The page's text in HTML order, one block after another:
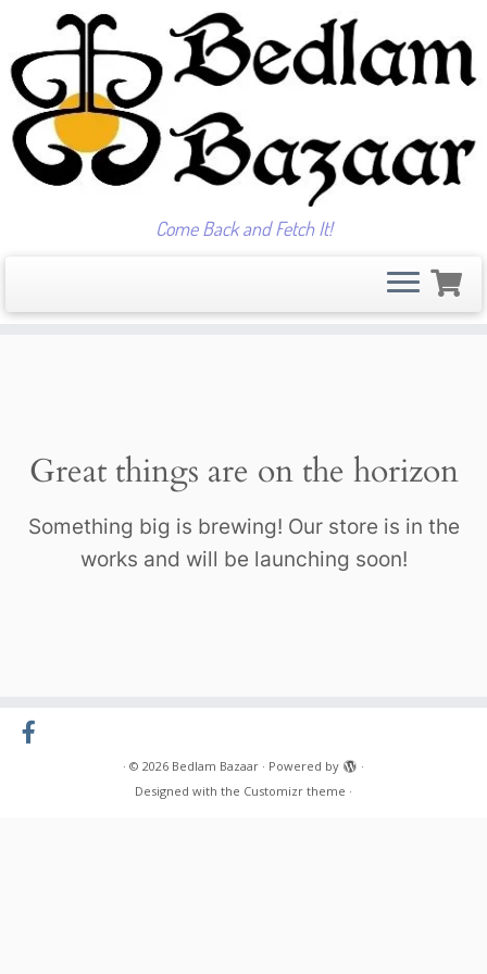
Come Back and Fetch It!
Great things are on the horizon
Something big is brewing! Our store is in the
works and will be launching soon!
· © 2026 Bedlam Bazaar · Powered by
·
Designed with the Customizr theme ·